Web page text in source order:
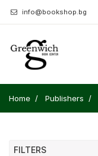
info@bookshop.bg
Home Publishers
FILTERS